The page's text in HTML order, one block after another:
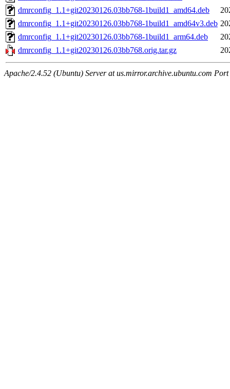
dmrconfig_1.1+git20230126.03bb768-1build1_amd64.deb
dmrconfig_1.1+git20230126.03bb768-1build1_amd64v3.deb
dmrconfig_1.1+git20230126.03bb768-1build1_arm64.deb
dmrconfig_1.1+git20230126.03bb768.orig.tar.gz
Apache/2.4.52 (Ubuntu) Server at us.mirror.archive.ubuntu.com Port